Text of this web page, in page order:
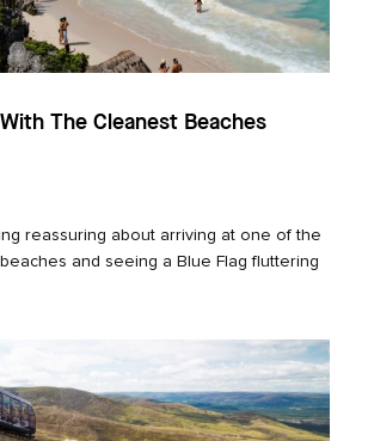
The Cleanest Beaches
reassuring about arriving at one of the
and seeing a Blue Flag fluttering